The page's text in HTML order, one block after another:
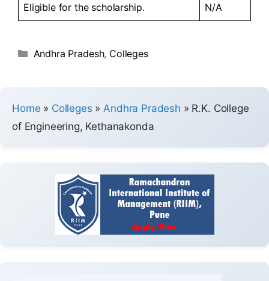
Eligible for the scholarship. N/A
Andhra Pradesh, Colleges
Home » Colleges » Andhra Pradesh » R.K. College
of Engineering, Kethanakonda